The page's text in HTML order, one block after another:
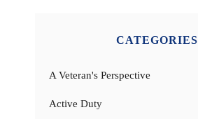
CATEGORIES
A Veteran's Perspective
Active Duty